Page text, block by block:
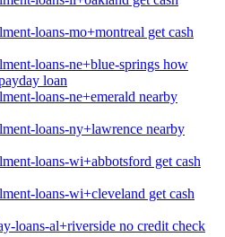
loans-mo+montreal get cash
loans-ne+blue-springs how
loan
loans-ne+emerald nearby
loans-ny+lawrence nearby
loans-wi+abbotsford get cash
loans-wi+cleveland get cash
loans-al+riverside no credit check